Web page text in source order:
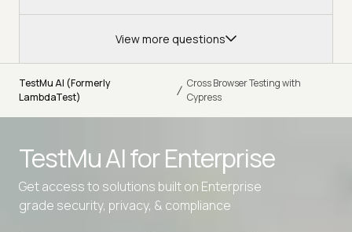
View more questions
TestMu AI (Formerly
LambdaTest)
/ Cross Browser Testing with
Cypress
TestMu AI forEnterprise
Get access to solutions built on Enterprise
grade security, privacy, & compliance